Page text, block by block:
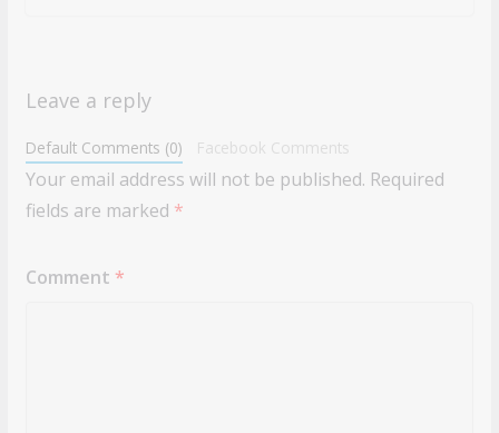
Leave a reply
Default Comments (0) Facebook Comments
Your email address will not be published. Required
fields are marked *
Comment *